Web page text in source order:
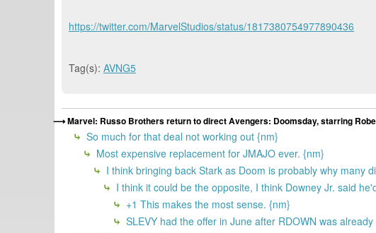
https://twitter.com/MarvelStudios/status/1817380754977890436
Tag(s): AVNG5
Marvel: Russo Brothers return to direct Avengers: Doomsday, starring
So much for that deal not working out {nm}
Most expensive replacement for JMAJO ever. {nm}
I think bringing back Stark as Doom is probably why many
I think it could be the opposite, I think Downey Jr. said
+1 This makes the most sense. {nm}
SLEVY had the offer in June after RDOWN was